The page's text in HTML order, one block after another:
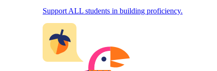
Support ALL students in building proficiency.